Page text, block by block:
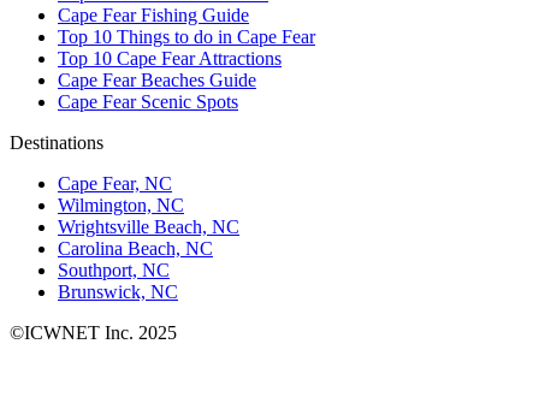
Cape Fear Fishing Guide
Top 10 Things to do in Cape Fear
Top 10 Cape Fear Attractions
Cape Fear Beaches Guide
Cape Fear Scenic Spots
Destinations
Cape Fear, NC
Wilmington, NC
Wrightsville Beach, NC
Carolina Beach, NC
Southport, NC
Brunswick, NC
©ICWNET Inc. 2025